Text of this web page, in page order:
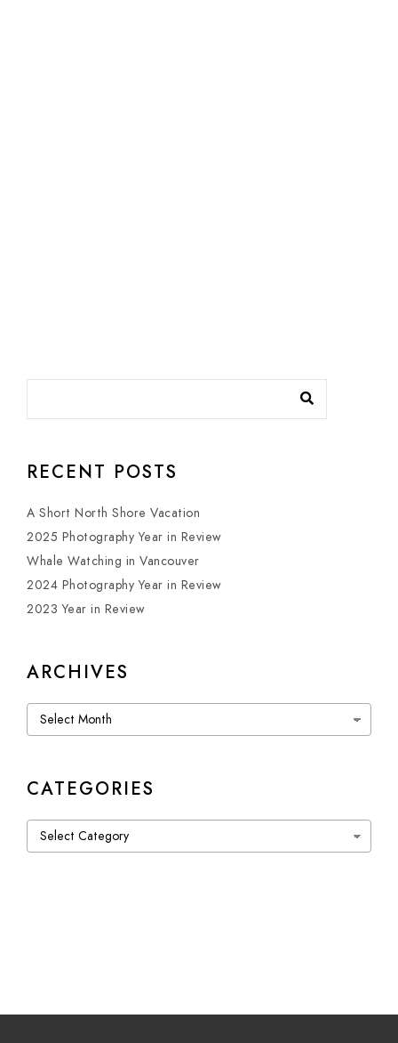
RECENT POSTS
A Short North Shore Vacation
2025 Photography Year in Review
Whale Watching in Vancouver
2024 Photography Year in Review
2023 Year in Review
ARCHIVES
Archives
CATEGORIES
Categories